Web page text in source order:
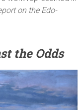
on the Edo-
the Odds